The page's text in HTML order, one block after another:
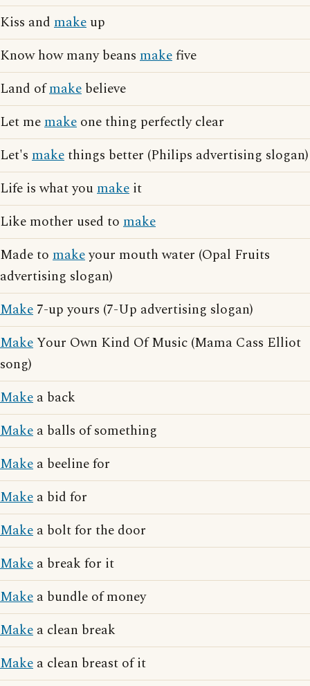
Kiss and make up
Know how many beans makefive
Land ofmake believe
Let memake one thing perfectly clear
Let's makethings better (Philips advertising slogan)
Life is what youmake it
Like mother used to make
Made to makeyour mouth water (Opal Fruits
advertising slogan)
Make 7-up yours (7-Up advertising slogan)
MakeYour Own Kind Of Music (Mama Cass Elliot
song)
Make a back
Make a balls of something
Make a beeline for
Make a bid for
Make a bolt for the door
Make a break for it
Make a bundle of money
Make a clean break
Make a clean breast of it